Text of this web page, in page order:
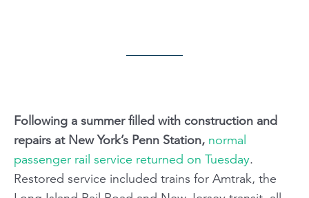
Following a summer filled with construction and
repairs at New York’s Penn Station, normal
passenger rail service returned on Tuesday.
Restored service included trains for Amtrak, the